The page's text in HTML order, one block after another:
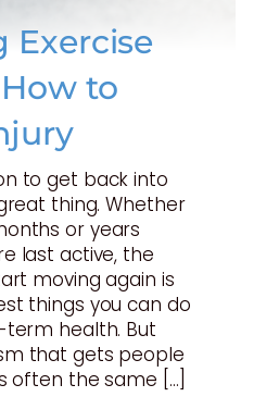
Exercise
to
to get back into
thing. Whether
or years
last active, the
moving again is
things you can do
health. But
that gets people
often the same […]